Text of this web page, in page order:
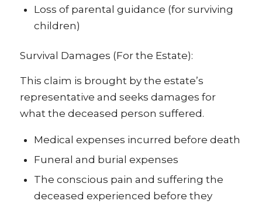
Loss of parental guidance (for surviving
children)
Survival Damages (For the Estate):
This claim is brought by the estate’s
representative and seeks damages for
what the deceased person suffered.
Medical expenses incurred before death
Funeral and burial expenses
The conscious pain and suffering the
deceased experienced before they